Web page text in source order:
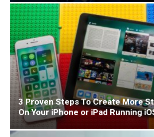
3 Proven Steps To Create More
On Your iPhone or iPad Running